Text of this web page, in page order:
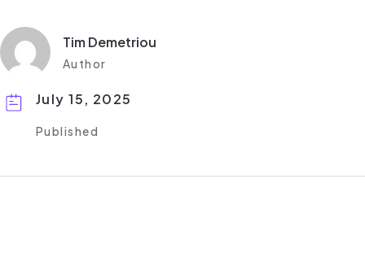
Tim Demetriou
Author
July 15, 2025
Published